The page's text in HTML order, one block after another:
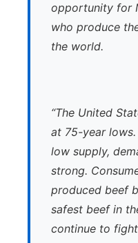
opportunity for
who produce
the world.
“The United
at 75-year
low supply,
strong.
produced beef
safest beef in
continue to